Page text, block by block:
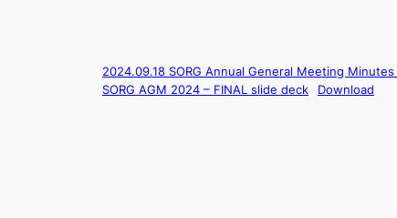
2024.09.18 SORG Annual General Meeting Minutes
SORG AGM 2024 – FINAL slide deck
Download